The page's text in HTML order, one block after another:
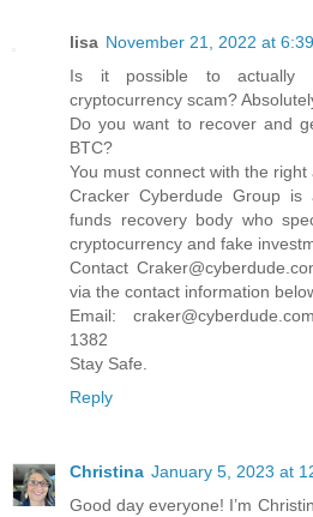
lisa November 21, 2022 at
Is it possible to actually
cryptocurrency scam?
Do you want to recover and
BTC?
You must connect with the
Cracker Cyberdude Group is
funds recovery body who
cryptocurrency and fake
Contact
via the contact information
Email:
1382
Stay Safe.
Reply
Christina January 5, 2023 at
Good day everyone! I’m